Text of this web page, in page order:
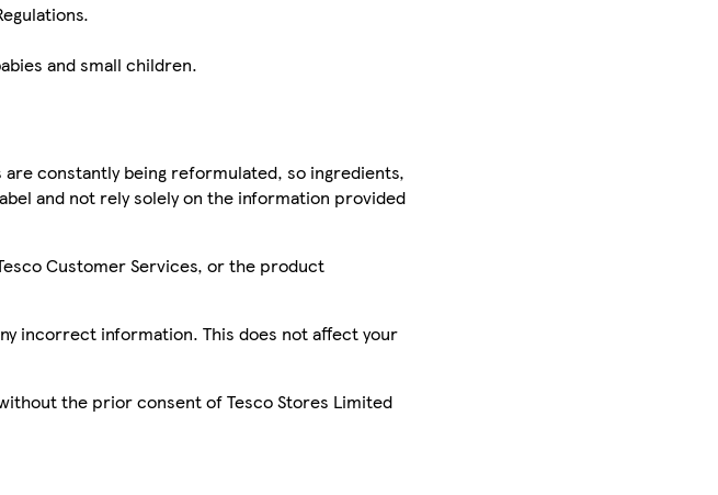
and small children.
constantly being reformulated, so ingredients,
and not rely solely on the information provided
Customer Services, or the product
incorrect information. This does not affect your
the prior consent of Tesco Stores Limited